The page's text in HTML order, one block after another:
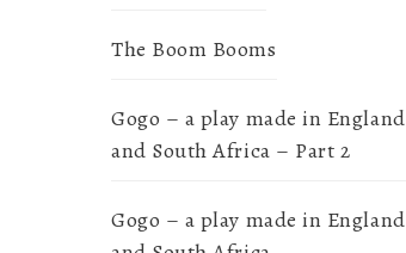
The Boom Booms
Gogo – a play made in England
and South Africa – Part 2
Gogo – a play made in England